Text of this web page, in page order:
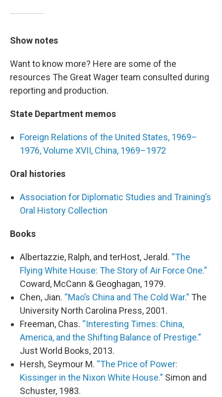
Show notes
Want to know more? Here are some of the
resources The Great Wager team consulted during
reporting and production.
State Department memos
Foreign Relations of the United States, 1969–
1976, Volume XVII, China, 1969–1972
Oral histories
Association for Diplomatic Studies and Training’s
Oral History Collection
Books
Albertazzie, Ralph, and terHost, Jerald. “The
Flying White House: The Story of Air Force One.”
Coward, McCann & Geoghagan, 1979.
Chen, Jian. “Mao’s China and The Cold War.” The
University North Carolina Press, 2001.
Freeman, Chas. “Interesting Times: China,
America, and the Shifting Balance of Prestige.”
Just World Books, 2013.
Hersh, Seymour M. “The Price of Power:
Kissinger in the Nixon White House.” Simon and
Schuster, 1983.